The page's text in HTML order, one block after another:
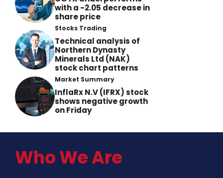
with a -2.05 decrease in
share price
Stocks Trading
Technical analysis of
Northern Dynasty
Minerals Ltd (NAK)
stock chart patterns
Market Summary
InflaRx N.V (IFRX) stock
shows negative growth
on Friday
Who We Are